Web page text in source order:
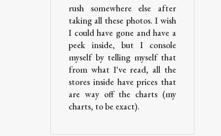
rush somewhere else after
taking all these photos. I wish
I could have gone and have a
peek inside, but I console
myself by telling myself that
from what I've read, all the
stores inside have prices that
are way off the charts (my
charts, to be exact).